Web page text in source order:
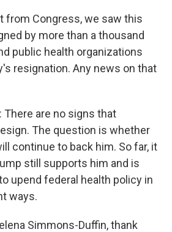
from Congress, we saw this
by more than a thousand
public health organizations
resignation. Any news on that
There are no signs that
The question is whether
continue to back him. So far, it
still supports him and is
upend federal health policy in
ways.
Simmons-Duffin, thank